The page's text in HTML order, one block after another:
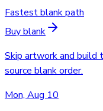
Fastest blank path
Buy blank
Skip artwork and build
source blank order.
Mon, Aug 10